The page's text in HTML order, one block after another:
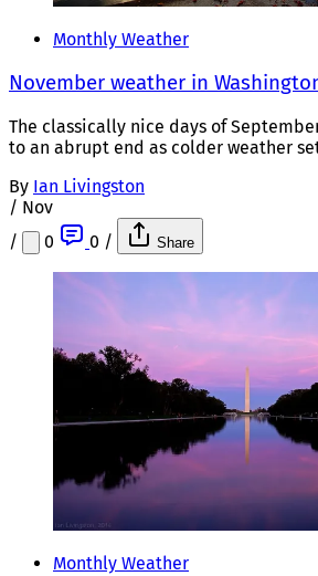
Monthly Weather
November weather in
The classically nice days of
to an abrupt end as colder weather
By Ian Livingston
/ Nov
/
0 0 / Share
Monthly Weather